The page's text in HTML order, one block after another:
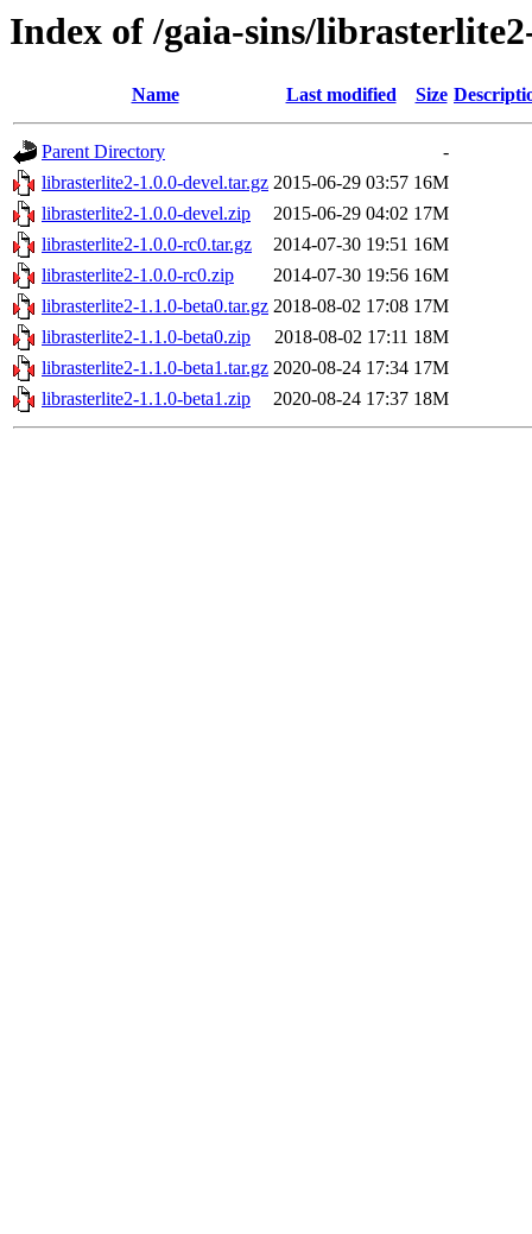
Index of /gaia-sins/
Name Last modified Size
Parent Directory
-
librasterlite2-1.0.0-devel.tar.gz 2015-06-29 03:57 16M
librasterlite2-1.0.0-devel.zip
2015-06-29 04:02 17M
librasterlite2-1.0.0-rc0.tar.gz
2014-07-30 19:51 16M
librasterlite2-1.0.0-rc0.zip
2014-07-30 19:56 16M
librasterlite2-1.1.0-beta0.tar.gz 2018-08-02 17:08 17M
librasterlite2-1.1.0-beta0.zip
2018-08-02 17:11 18M
librasterlite2-1.1.0-beta1.tar.gz 2020-08-24 17:34 17M
librasterlite2-1.1.0-beta1.zip
2020-08-24 17:37 18M